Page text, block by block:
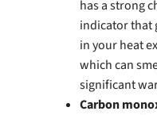
has a strong
indicator that
in your heat
which can
significant
Carbon